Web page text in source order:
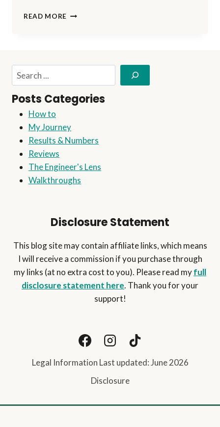
READ MORE
THE
Posts Categories
How to
My Journey
Results & Numbers
Reviews
The Engineer's Lens
Walkthroughs
Disclosure Statement
This blog site may contain affiliate links, which means
I will receive a commission if you purchase through
my links (at no extra cost to you). Please read myfull
disclosure statement here. Thank you for your
support!
Legal Information Last updated: June 2026
Disclosure